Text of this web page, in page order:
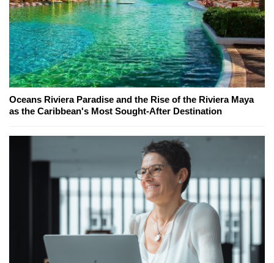
Oceans Riviera Paradise and the Rise of the Riviera Maya
as the Caribbean's Most Sought-After Destination